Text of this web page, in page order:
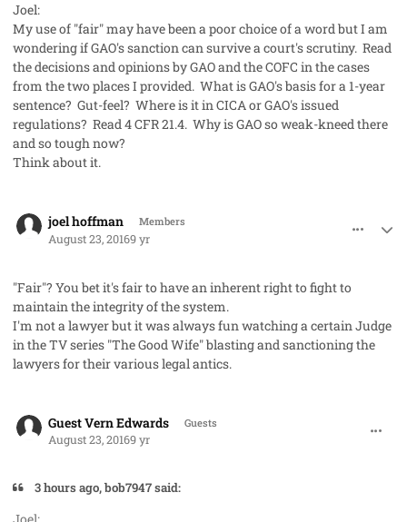
Joel:
My use of "fair" may have been a poor choice of a word but I am
wondering if GAO's sanction can survive a court's scrutiny. Read
the decisions and opinions by GAO and the COFC in the cases
from the two places I provided. What is GAO's basis for a 1-year
sentence? Gut-feel? Where is it in CICA or GAO's issued
regulations? Read 4 CFR 21.4. Why is GAO so weak-kneed there
and so tough now?
Think about it.
joel hoffman Members
August 23, 20169 yr
"Fair"? You bet it's fair to have an inherent right to fight to
maintain the integrity of the system.
I'm not a lawyer but it was always fun watching a certain Judge
in the TV series "The Good Wife" blasting and sanctioning the
lawyers for their various legal antics.
Guest Vern Edwards Guests
August 23, 20169 yr
3 hours ago, bob7947 said: